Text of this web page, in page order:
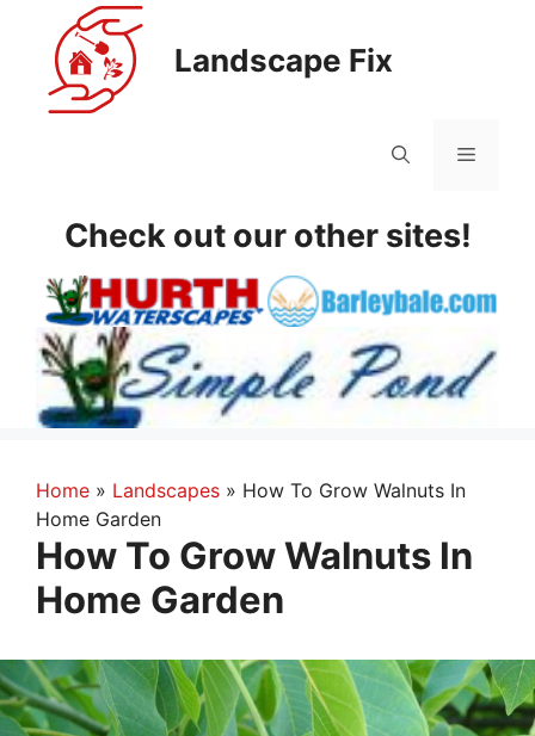
content
Landscape Fix
Menu
Check out our other sites!
Home » Landscapes » How To Grow Walnuts In
Home Garden
How To Grow Walnuts In
Home Garden